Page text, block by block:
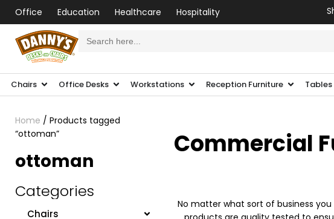
Office Education Healthcare Hospitality
for:
Chairs Office Desks Workstations Reception Furniture Tables
Home / Products tagged
“ottoman”
ottoman
Categories
Chairs
Commercial
No matter what sort of business